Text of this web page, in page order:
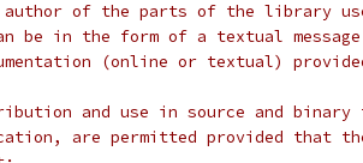
of the parts of the library
be in the form of a textual
(online or textual)
and use in source and
are permitted provided that